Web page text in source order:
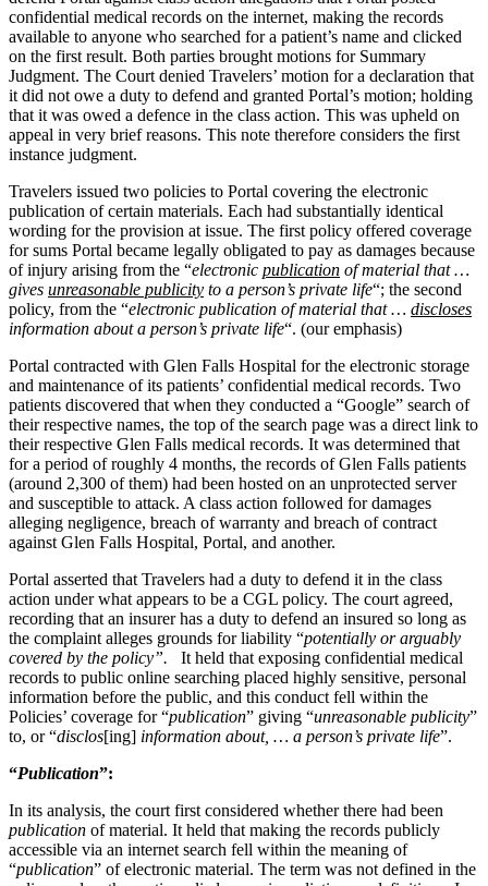
confidential medical records on the internet, making the records
available to anyone who searched for a patient’s name and clicked
on the first result. Both parties brought motions for Summary
Judgment. The Court denied Travelers’ motion for a declaration that
it did not owe a duty to defend and granted Portal’s motion; holding
that it was owed a defence in the class action. This was upheld on
appeal in very brief reasons. This note therefore considers the first
instance judgment.
Travelers issued two policies to Portal covering the electronic
publication of certain materials. Each had substantially identical
wording for the provision at issue. The first policy offered coverage
for sums Portal became legally obligated to pay as damages because
of injury arising from the “electronic publication of material that …
gives unreasonable publicity to a person’s private life“; the second
policy, from the “electronic publication of material that … discloses
information about a person’s private life“. (our emphasis)
Portal contracted with Glen Falls Hospital for the electronic storage
and maintenance of its patients’ confidential medical records. Two
patients discovered that when they conducted a “Google” search of
their respective names, the top of the search page was a direct link to
their respective Glen Falls medical records. It was determined that
for a period of roughly 4 months, the records of Glen Falls patients
(around 2,300 of them) had been hosted on an unprotected server
and susceptible to attack. A class action followed for damages
alleging negligence, breach of warranty and breach of contract
against Glen Falls Hospital, Portal, and another.
Portal asserted that Travelers had a duty to defend it in the class
action under what appears to be a CGL policy. The court agreed,
recording that an insurer has a duty to defend an insured so long as
the complaint alleges grounds for liability “potentially or arguably
covered by the policy”. It held that exposing confidential medical
records to public online searching placed highly sensitive, personal
information before the public, and this conduct fell within the
Policies’ coverage for “publication” giving “unreasonable publicity”
to, or “disclos[ing] information about, … a person’s private life”.
“Publication”:
In its analysis, the court first considered whether there had been
publication of material. It held that making the records publicly
accessible via an internet search fell within the meaning of
“publication” of electronic material. The term was not defined in the